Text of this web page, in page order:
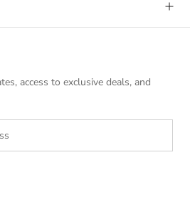
access to exclusive deals, and